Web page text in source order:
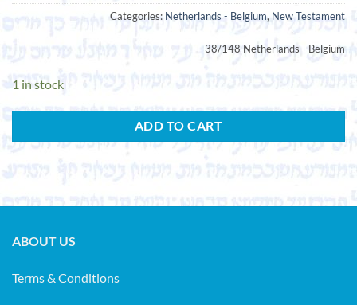
Categories: Netherlands - Belgium, New Testament
38/148 Netherlands - Belgium
1 in stock
ADD TO CART
ABOUT US
Terms & Conditions